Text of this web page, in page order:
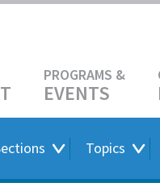
EVENTS
Topics